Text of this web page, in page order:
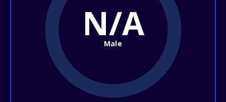
N/A
Male